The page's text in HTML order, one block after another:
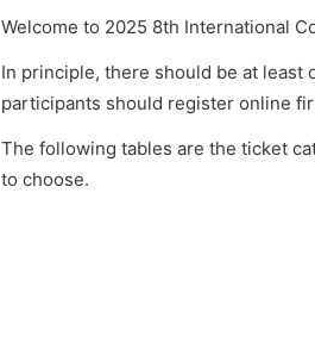
Welcome to 2025 8th International
In principle, there should be at least
participants should register online
The following tables are the ticket
to choose.